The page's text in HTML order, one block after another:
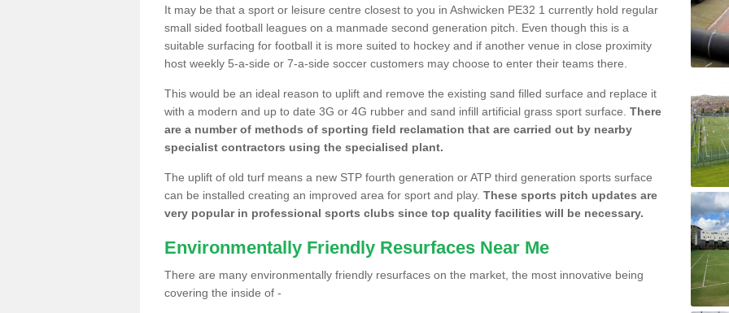
It may be that a sport or leisure centre closest to you in Ashwicken PE32 1 currently hold regular
small sided football leagues on a manmade second generation pitch. Even though this is a
suitable surfacing for football it is more suited to hockey and if another venue in close proximity
host weekly 5-a-side or 7-a-side soccer customers may choose to enter their teams there.
This would be an ideal reason to uplift and remove the existing sand filled surface and replace it
with a modern and up to date 3G or 4G rubber and sand infill artificial grass sport surface. There
are a number of methods of sporting field reclamation that are carried out by nearby
specialist contractors using the specialised plant.
The uplift of old turf means a new STP fourth generation or ATP third generation sports surface
can be installed creating an improved area for sport and play. These sports pitch updates are
very popular in professional sports clubs since top quality facilities will be necessary.
Environmentally Friendly Resurfaces Near Me
There are many environmentally friendly resurfaces on the market, the most innovative being
covering the inside of -